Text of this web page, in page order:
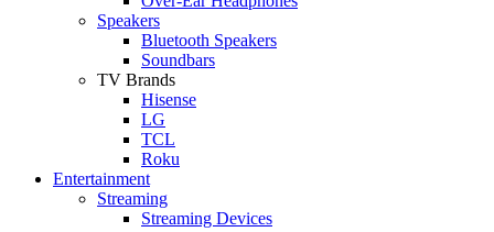
Speakers
Bluetooth Speakers
Soundbars
TV Brands
Hisense
LG
TCL
Roku
Entertainment
Streaming
Streaming Devices